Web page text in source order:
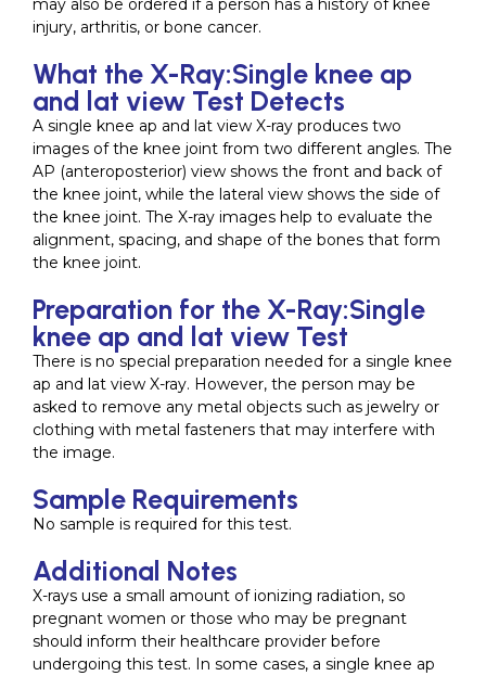
may also be ordered if a person has a history of knee
injury, arthritis, or bone cancer.
What the X-Ray:Single knee ap
and lat view Test Detects
A single knee ap and lat view X-ray produces two
images of the knee joint from two different angles. The
AP (anteroposterior) view shows the front and back of
the knee joint, while the lateral view shows the side of
the knee joint. The X-ray images help to evaluate the
alignment, spacing, and shape of the bones that form
the knee joint.
Preparation for the X-Ray:Single
knee ap and lat view Test
There is no special preparation needed for a single knee
ap and lat view X-ray. However, the person may be
asked to remove any metal objects such as jewelry or
clothing with metal fasteners that may interfere with
the image.
Sample Requirements
No sample is required for this test.
Additional Notes
X-rays use a small amount of ionizing radiation, so
pregnant women or those who may be pregnant
should inform their healthcare provider before
undergoing this test. In some cases, a single knee ap